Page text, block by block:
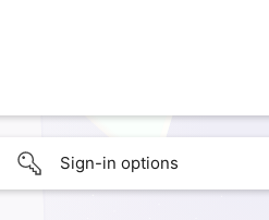
Sign-in options